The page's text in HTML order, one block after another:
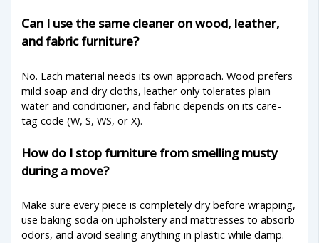
Can I use the same cleaner on wood, leather,
and fabric furniture?
No. Each material needs its own approach. Wood prefers
mild soap and dry cloths, leather only tolerates plain
water and conditioner, and fabric depends on its care-
tag code (W, S, WS, or X).
How do I stop furniture from smelling musty
during a move?
Make sure every piece is completely dry before wrapping,
use baking soda on upholstery and mattresses to absorb
odors, and avoid sealing anything in plastic while damp.